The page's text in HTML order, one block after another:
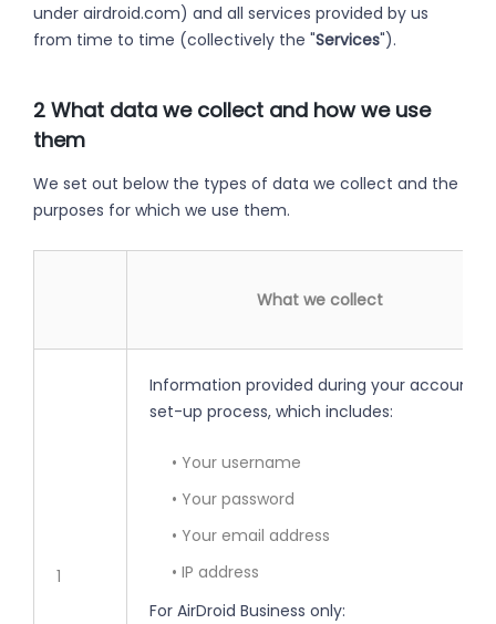
under airdroid.com) and all services provided by us
from time to time (collectively the "Services").
2 What data we collect and how we use
them
We set out below the types of data we collect and the
purposes for which we use them.
What we collect
1
Information provided during your account
set-up process, which includes:
• Your username
• Your password
• Your email address
• IP address
For AirDroid Business only: